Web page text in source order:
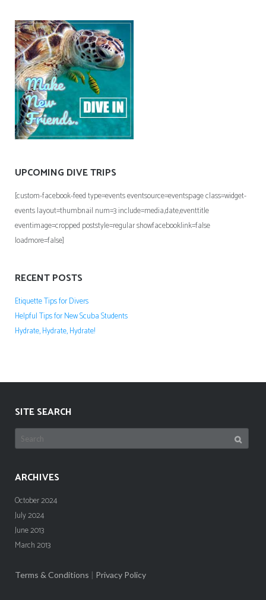
UPCOMING DIVE TRIPS
[custom-facebook-feed type=events eventsource=eventspage class=widget-
events layout=thumbnail num=3 include=media,date,eventtitle
eventimage=cropped poststyle=regular showfacebooklink=false
loadmore=false]
RECENT POSTS
Etiquette Tips for Divers
Helpful Tips for New Scuba Students
Hydrate, Hydrate, Hydrate!
SITE SEARCH
Search
for:
ARCHIVES
October 2024
July 2024
June 2013
March 2013
Terms & Conditions | Privacy Policy